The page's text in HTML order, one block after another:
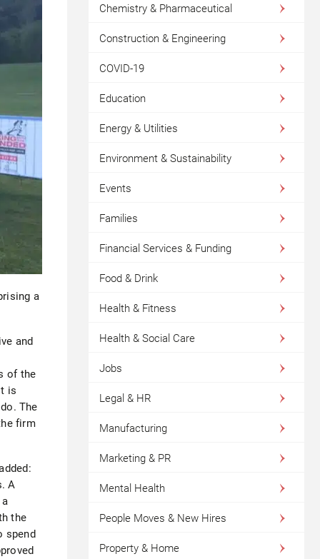
a
and
of the
is
The
firm
A
the
spend
Chemistry & Pharmaceutical
Construction & Engineering
COVID-19
Education
Energy & Utilities
Environment & Sustainability
Events
Families
Financial Services & Funding
Food & Drink
Health & Fitness
Health & Social Care
Jobs
Legal & HR
Manufacturing
Marketing & PR
Mental Health
People Moves & New Hires
Property & Home